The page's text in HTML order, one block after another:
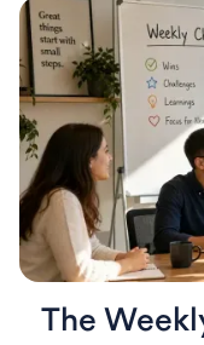
The